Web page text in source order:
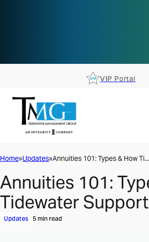
VIP Portal
Home Updates Annuities 101: Types & How Ti...
Annuities 101:
Tidewater
Updates 5 min read